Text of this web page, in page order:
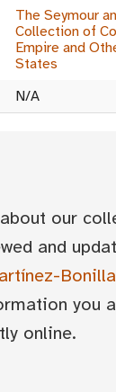
The Seymour
Collection of
Empire and
States
N/A
our
and
Bonilla
you
online.